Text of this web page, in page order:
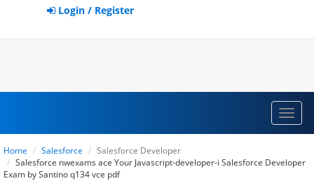
Login / Register
Home Salesforce
Salesforce Developer
Salesforce nwexams ace Your Javascript-developer-i Salesforce Developer
Exam by Santino q134 vce pdf